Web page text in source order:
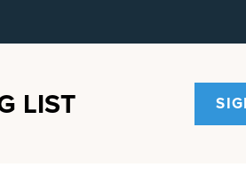
LIST